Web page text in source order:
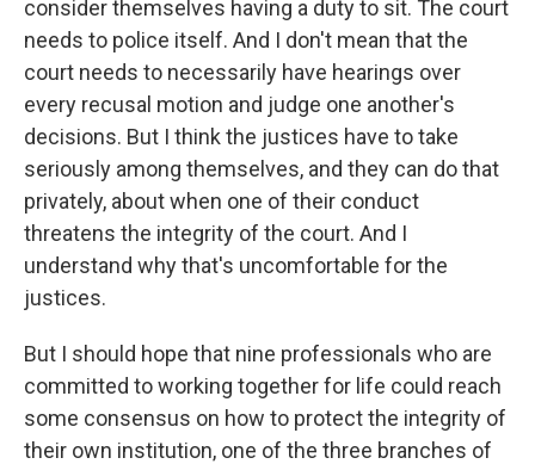
consider themselves having a duty to sit. The court
needs to police itself. And I don't mean that the
court needs to necessarily have hearings over
every recusal motion and judge one another's
decisions. But I think the justices have to take
seriously among themselves, and they can do that
privately, about when one of their conduct
threatens the integrity of the court. And I
understand why that's uncomfortable for the
justices.
But I should hope that nine professionals who are
committed to working together for life could reach
some consensus on how to protect the integrity of
their own institution, one of the three branches of